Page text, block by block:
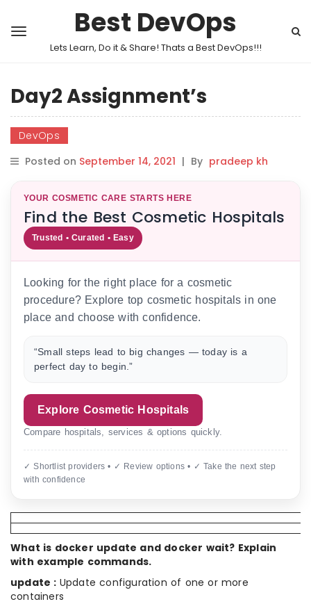
Best DevOps
Lets Learn, Do it & Share! Thats a Best DevOps!!!
Day2 Assignment’s
DevOps
Posted on September 14, 2021 | By pradeep kh
YOUR COSMETIC CARE STARTS HERE
Find the Best Cosmetic Hospitals
Trusted • Curated • Easy
Looking for the right place for a cosmetic
procedure? Explore top cosmetic hospitals in one
place and choose with confidence.
“Small steps lead to big changes — today is a
perfect day to begin.”
Explore Cosmetic Hospitals
Compare hospitals, services & options quickly.
✓ Shortlist providers • ✓ Review options • ✓ Take the next step
with confidence
What is docker update and docker wait? Explain
with example commands.
update : Update configuration of one or more
containers